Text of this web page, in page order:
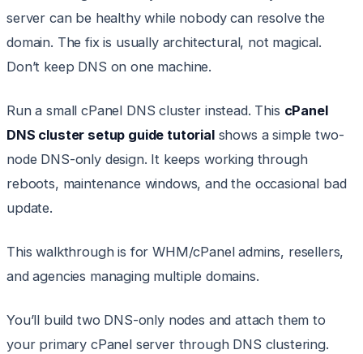
server can be healthy while nobody can resolve the
domain. The fix is usually architectural, not magical.
Don’t keep DNS on one machine.
Run a small cPanel DNS cluster instead. This cPanel
DNS cluster setup guide tutorialshows a simple two-
node DNS-only design. It keeps working through
reboots, maintenance windows, and the occasional bad
update.
This walkthrough is for WHM/cPanel admins, resellers,
and agencies managing multiple domains.
You’ll build two DNS-only nodes and attach them to
your primary cPanel server through DNS clustering.